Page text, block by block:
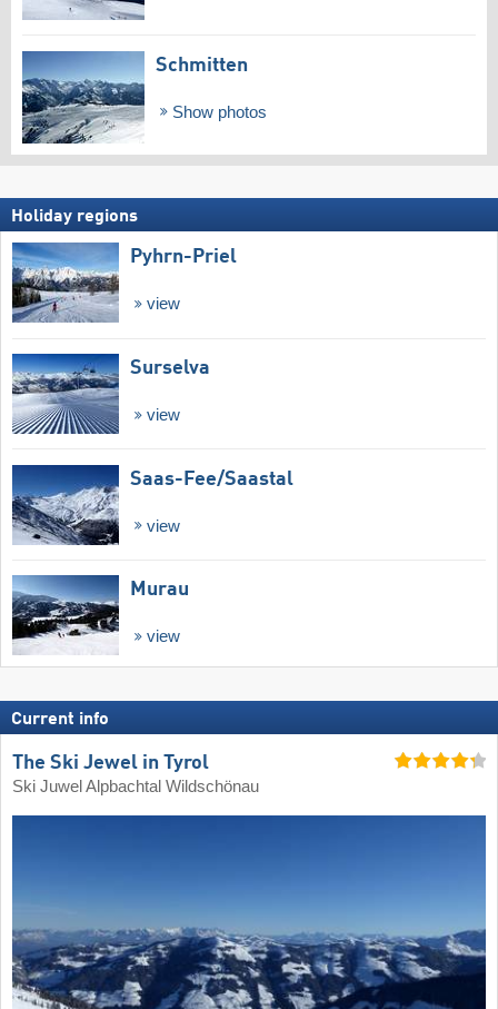
Schmitten
Show photos
Holiday regions
Pyhrn-Priel
view
Surselva
view
Saas-Fee/​Saastal
view
Murau
view
Current info
The Ski Jewel in Tyrol
Ski Juwel Alpbachtal Wildschönau